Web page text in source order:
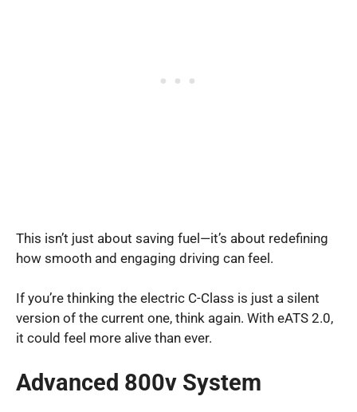
This isn’t just about saving fuel—it’s about redefining
how smooth and engaging driving can feel.
If you’re thinking the electric C-Class is just a silent
version of the current one, think again. With eATS 2.0,
it could feel more alive than ever.
Advanced 800v System